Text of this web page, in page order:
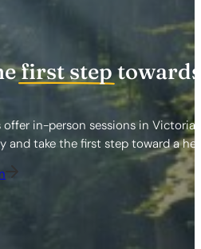
first step
in-person sessions in Victoria
and take the first step toward a